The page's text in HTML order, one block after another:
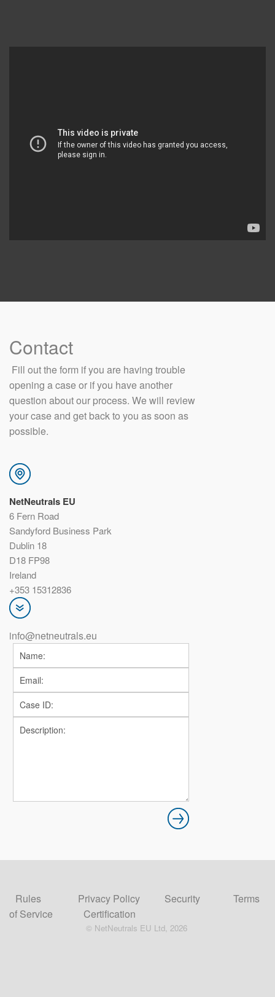
Contact
​ Fill out the form if you are having trouble
opening a case or if you have another
question about our process. We will review
your case and get back to you as soon as
possible.
NetNeutrals EU
6 Fern Road
Sandyford Business Park
Dublin 18
D18 FP98
Ireland
+353 15312836
info@netneutrals.eu
Rules Privacy Policy Security
Terms
of Service
Certification
© NetNeutrals EU Ltd, 2026